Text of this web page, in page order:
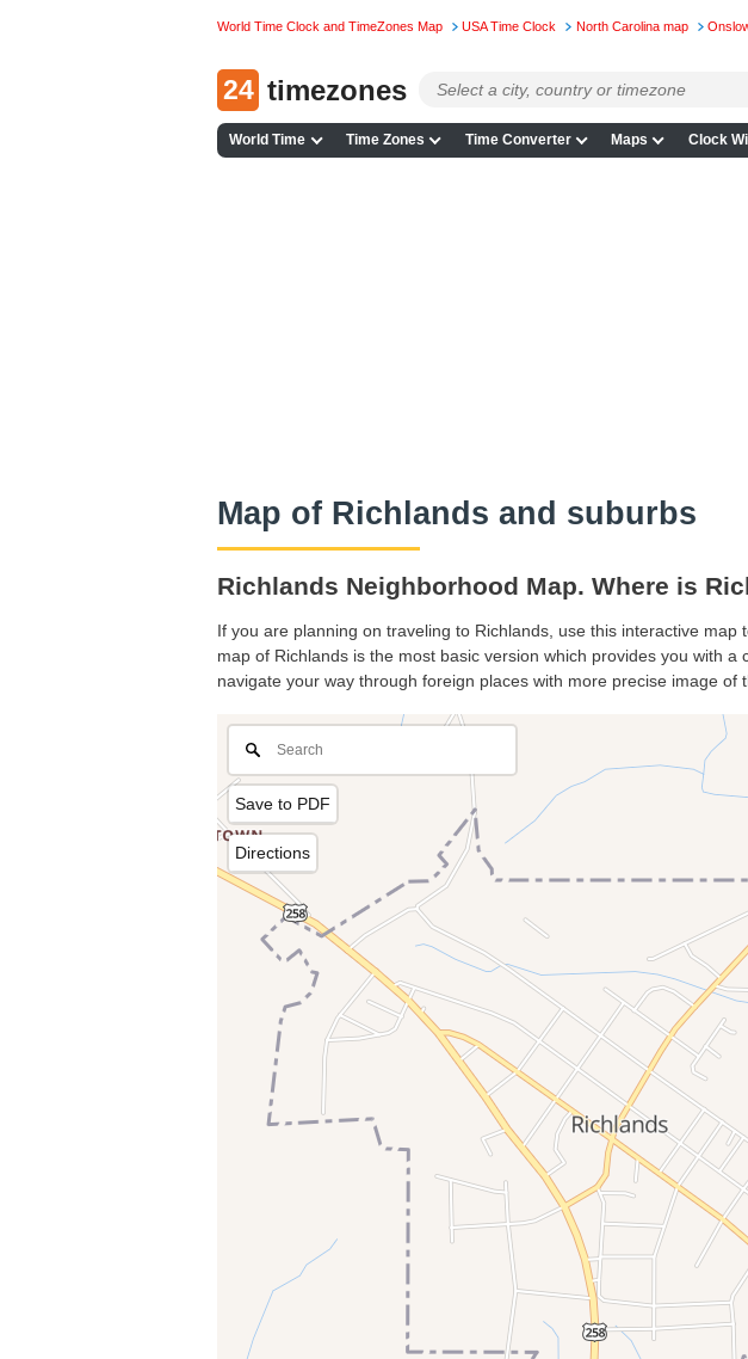
World Time Clock and TimeZones Map USA Time Clock North Carolina map
24 timezones
World Time Time Zones Time Converter Maps Clock
Map of Richlands and suburbs
Richlands Neighborhood Map. Where is
If you are planning on traveling to Richlands, use this interactive
map of Richlands is the most basic version which provides you with
navigate your way through foreign places with more precise image of
Save to PDF
Directions